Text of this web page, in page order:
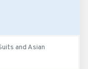
and Asian